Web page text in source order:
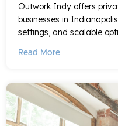
Outwork Indy offers
businesses in
settings, and scalable
Read More